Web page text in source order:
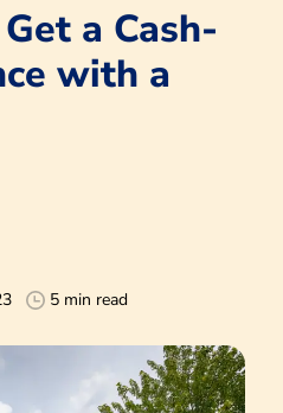
a Cash-
with a
5 min read